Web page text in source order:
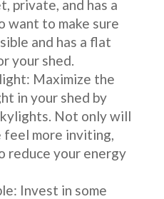
private, and has a
want to make sure
and has a flat
your shed.
Maximize the
in your shed by
Not only will
feel more inviting,
reduce your energy
Invest in some